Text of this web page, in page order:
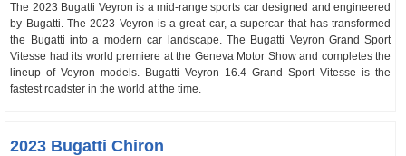
The 2023 Bugatti Veyron is a mid-range sports car designed and engineered
by Bugatti. The 2023 Veyron is a great car, a supercar that has transformed
the Bugatti into a modern car landscape. The Bugatti Veyron Grand Sport
Vitesse had its world premiere at the Geneva Motor Show and completes the
lineup of Veyron models. Bugatti Veyron 16.4 Grand Sport Vitesse is the
fastest roadster in the world at the time.
2023 Bugatti Chiron